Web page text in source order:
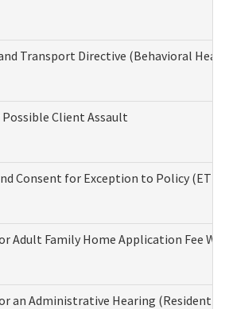
Transport Directive (Behavioral
Client Assault
Consent for Exception to Policy
Adult Family Home Application Fee
an Administrative Hearing (Residential